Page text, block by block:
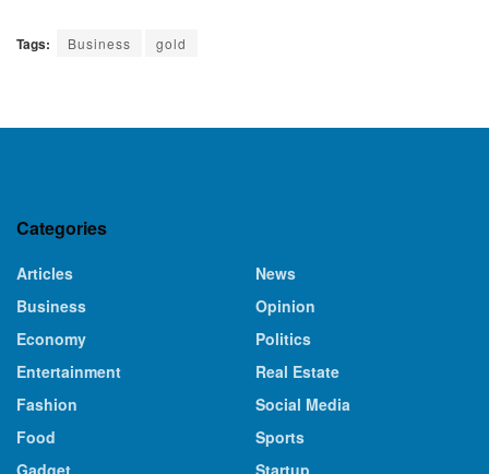
Tags: Business gold
Categories
Articles
Business
Economy
Entertainment
Fashion
Food
News
Opinion
Politics
Real Estate
Social Media
Sports